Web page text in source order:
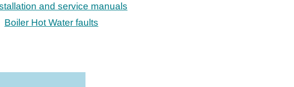
and service manuals
Boiler Hot Water faults